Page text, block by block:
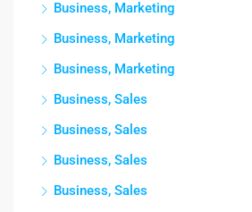
Business, Marketing
Business, Marketing
Business, Marketing
Business, Sales
Business, Sales
Business, Sales
Business, Sales